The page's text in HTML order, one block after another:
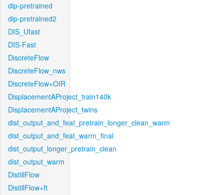
dip-pretrained
dip-pretrained2
DIS_Ufast
DIS-Fast
DiscreteFlow
DiscreteFlow_nws
DiscreteFlow+OIR
DisplacementAProject_train140k
DisplacementAProject_twins
dist_output_and_feat_pretrain_longer_clean_warm
dist_output_and_feat_warm_final
dist_output_longer_pretrain_clean
dist_output_warm
DistillFlow
DistillFlow+ft